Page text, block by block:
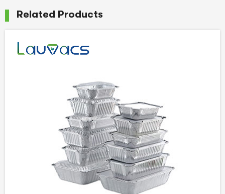
Related Products